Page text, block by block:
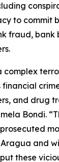
to commit
fraud, bank
complex
financial
and drug
Bondi.
and
these